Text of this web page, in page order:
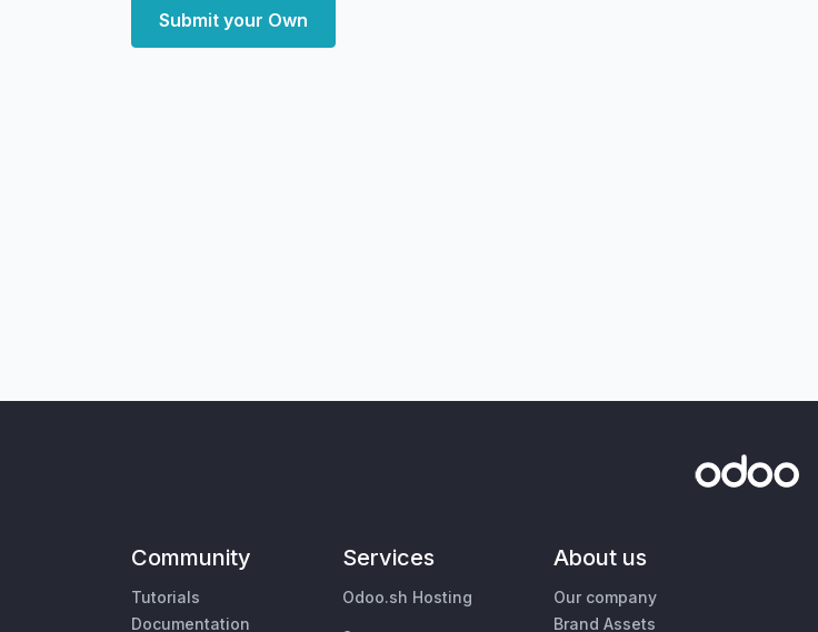
Submit your Own
Community
Tutorials
Documentation
Services
Odoo.sh Hosting
About us
Our company
Brand Assets